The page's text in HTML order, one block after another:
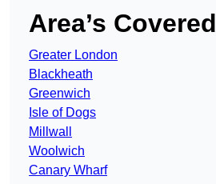
Area’s Covered
Greater London
Blackheath
Greenwich
Isle of Dogs
Millwall
Woolwich
Canary Wharf